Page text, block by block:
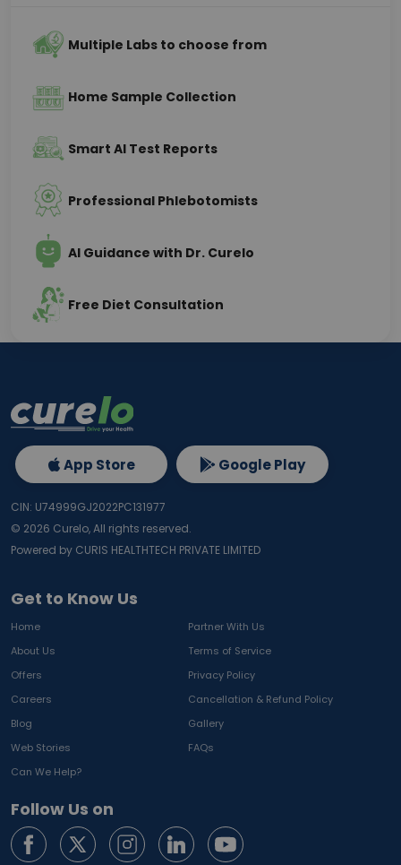
Multiple Labs to choose from
Home Sample Collection
Smart AI Test Reports
Professional Phlebotomists
AI Guidance with Dr. Curelo
Free Diet Consultation
Get to Know Us
Home
Partner With Us
About Us
Terms of Service
Offers
Privacy Policy
Careers
Cancellation & Refund Policy
Blog
Gallery
Web Stories
FAQs
Can We Help?
Follow Us on
App Store Google Play
CIN: U74999GJ2022PC131977
© 2026 Curelo, All rights reserved.
Powered by CURIS HEALTHTECH PRIVATE LIMITED